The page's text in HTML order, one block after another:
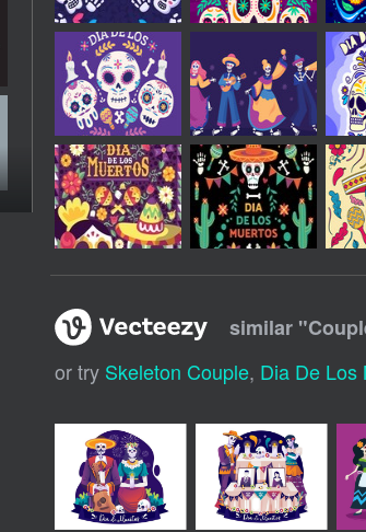
similar "
or try Skeleton Couple, Dia De Los